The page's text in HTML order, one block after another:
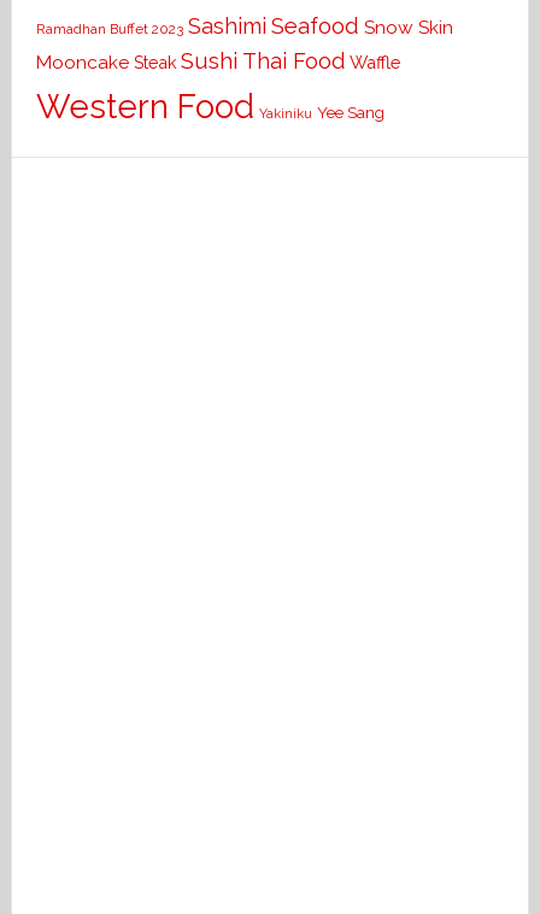
Ramadhan Buffet 2023 Sashimi Seafood Snow Skin
Mooncake Steak Sushi Thai Food Waffle
Western Food Yakiniku Yee Sang